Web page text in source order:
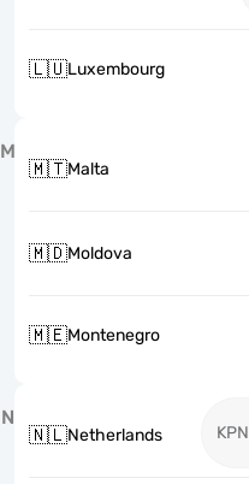
🇱🇺Luxembourg
M
🇲🇹Malta
🇲🇩Moldova
🇲🇪Montenegro
N
🇳🇱Netherlands KPN